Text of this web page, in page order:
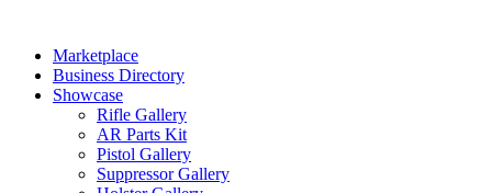
contentMarketplace
Business Directory
Showcase
Rifle Gallery
AR Parts Kit
Pistol Gallery
Suppressor Gallery